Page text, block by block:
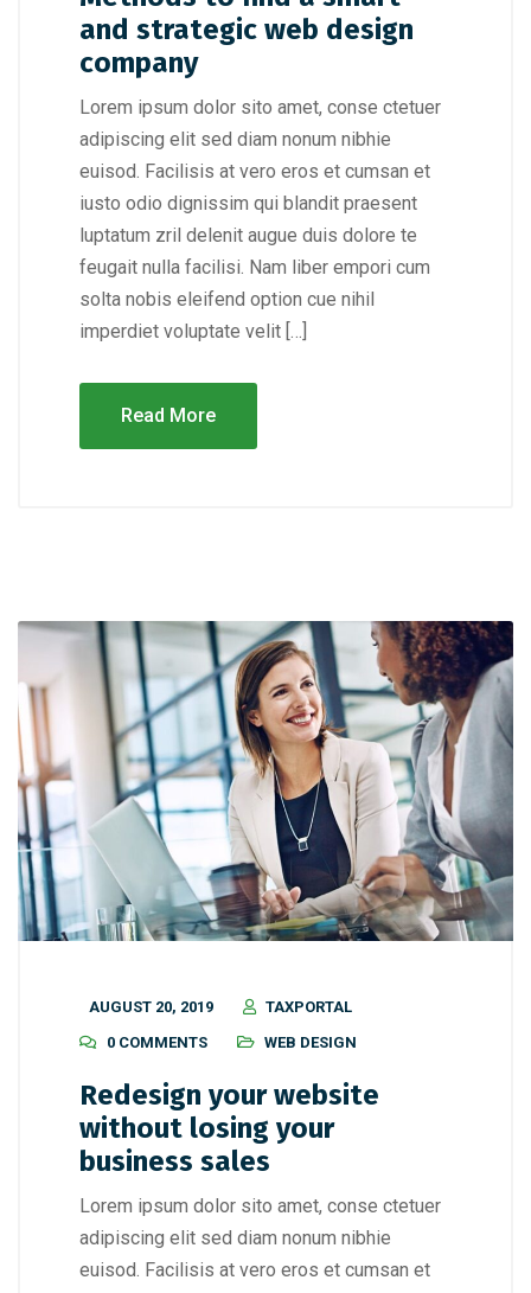
and strategic web design
company
Lorem ipsum dolor sito amet, conse ctetuer
adipiscing elit sed diam nonum nibhie
euisod. Facilisis at vero eros et cumsan et
iusto odio dignissim qui blandit praesent
luptatum zril delenit augue duis dolore te
feugait nulla facilisi. Nam liber empori cum
solta nobis eleifend option cue nihil
imperdiet voluptate velit […]
Read More
AUGUST 20, 2019
TAXPORTAL
0 COMMENTS
WEB DESIGN
Redesign your website
without losing your
business sales
Lorem ipsum dolor sito amet, conse ctetuer
adipiscing elit sed diam nonum nibhie
euisod. Facilisis at vero eros et cumsan et